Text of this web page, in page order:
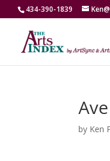
434-390-1839
by Ken